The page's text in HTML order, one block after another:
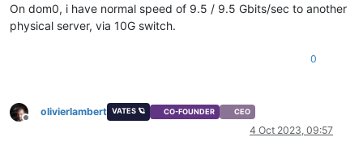
On dom0, i have normal speed of 9.5 / 9.5 Gbits/sec to another
physical server, via 10G switch.
0
Offline
olivierlambert VATES 🪐 CO-FOUNDER CEO
4 Oct 2023, 09:57